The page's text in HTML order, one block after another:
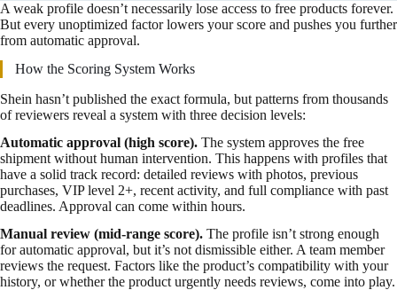
A weak profile doesn’t necessarily lose access to free products forever.
But every unoptimized factor lowers your score and pushes you further
from automatic approval.
How the Scoring System Works
Shein hasn’t published the exact formula, but patterns from thousands
of reviewers reveal a system with three decision levels:
Automatic approval (high score). The system approves the free
shipment without human intervention. This happens with profiles that
have a solid track record: detailed reviews with photos, previous
purchases, VIP level 2+, recent activity, and full compliance with past
deadlines. Approval can come within hours.
Manual review (mid-range score). The profile isn’t strong enough
for automatic approval, but it’s not dismissible either. A team member
reviews the request. Factors like the product’s compatibility with your
history, or whether the product urgently needs reviews, come into play.